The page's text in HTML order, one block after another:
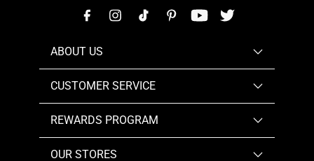
ABOUT US
CUSTOMER SERVICE
REWARDS PROGRAM
OUR STORES